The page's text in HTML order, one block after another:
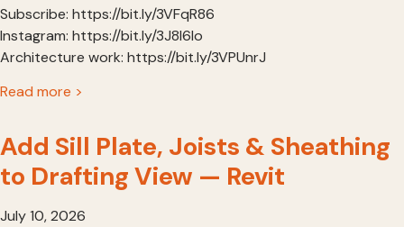
Subscribe: https://bit.ly/3VFqR86
Instagram: https://bit.ly/3J8l6Io
Architecture work: https://bit.ly/3VPUnrJ
Read more >
Add Sill Plate, Joists & Sheathing
to Drafting View — Revit
July 10, 2026